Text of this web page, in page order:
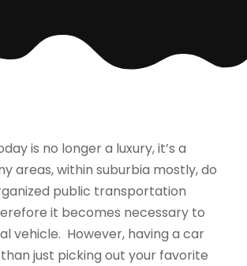
is no longer a luxury, it’s a
areas, within suburbia mostly, do
public transportation
it becomes necessary to
vehicle. However, having a car
just picking out your favorite